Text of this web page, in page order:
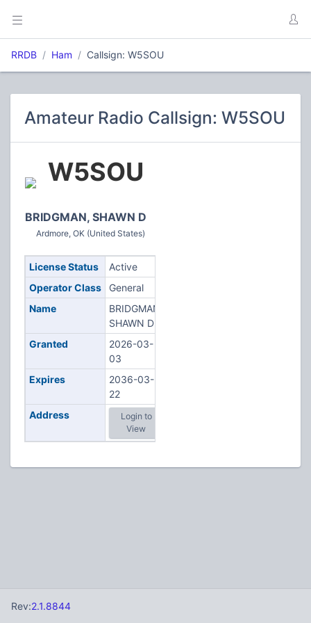
RRDB Ham Callsign: W5SOU
Amateur Radio Callsign: W5SOU
W5SOU
BRIDGMAN, SHAWN D
Ardmore, OK (United States)
License Status
Active
Operator Class
General
Name
BRIDGMAN,
SHAWN D
Granted
2026-03-
03
Expires
2036-03-
22
Address
Login to
View
Rev:2.1.8844